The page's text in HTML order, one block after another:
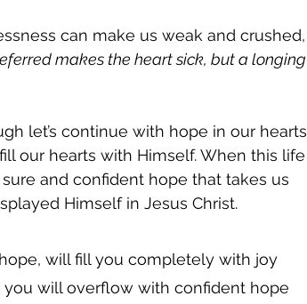
can make us weak and crushed,
makes the heart sick, but a longing
let’s continue with hope in our hearts
our hearts with Himself. When this life
and confident hope that takes us
Himself in Jesus Christ.
will fill you completely with joy
will overflow with confident hope